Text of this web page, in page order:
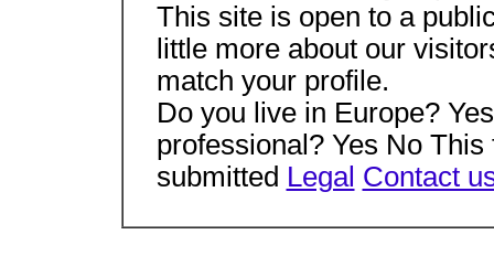
This site is open to a
little more about our
match your profile.
Do you live in Europe?
professional? Yes No
submitted Legal Contact